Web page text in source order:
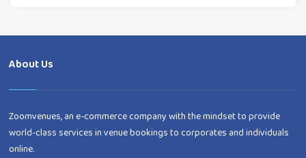
About Us
Zoomvenues, an e-commerce company with the mindset to provide
world-class services in venue bookings to corporates and individuals
online.